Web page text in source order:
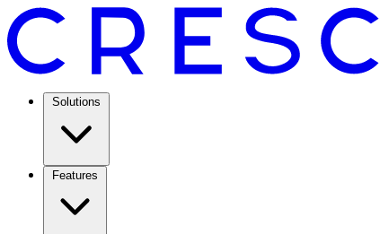
Solutions
Features